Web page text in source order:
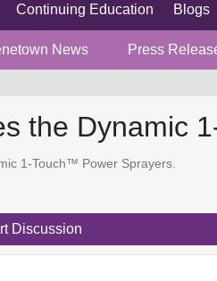
Continuing Education Blogs
News Press
the Dynamic
1-Touch™ Power Sprayers.
Discussion